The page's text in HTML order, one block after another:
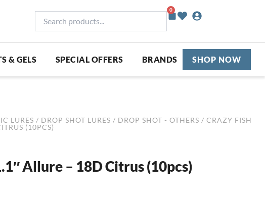
products...
0
Basket
& GELS SPECIAL OFFERS BRANDS SHOP NOW
LURES / DROP SHOT LURES / DROP SHOT - OTHERS / CRAZY FISH
(10PCS)
Allure – 18D Citrus (10pcs)